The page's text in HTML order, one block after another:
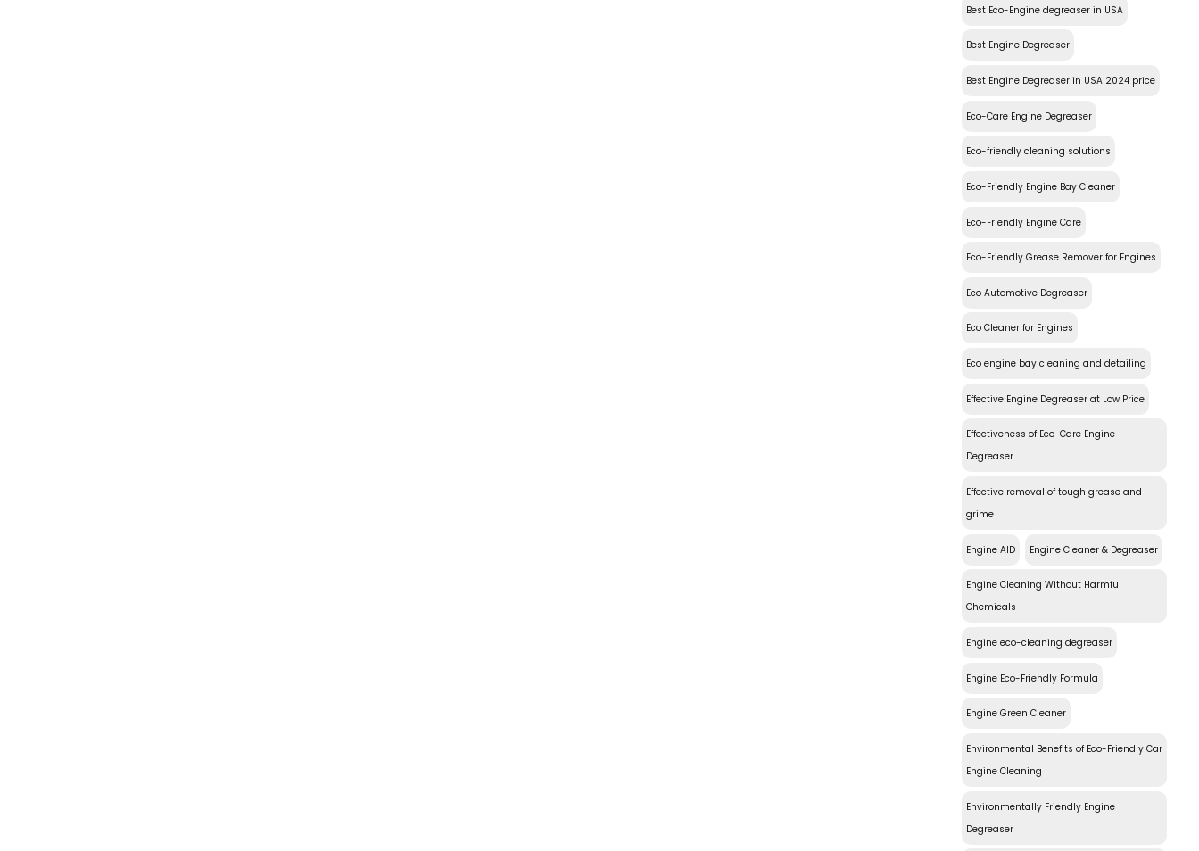
Best Eco-Engine degreaser in USA
Best Engine Degreaser
Best Engine Degreaser in USA 2024 price
Eco-Care Engine Degreaser
Eco-friendly cleaning solutions
Eco-Friendly Engine Bay Cleaner
Eco-Friendly Engine Care
Eco-Friendly Grease Remover for Engines
Eco Automotive Degreaser
Eco Cleaner for Engines
Eco engine bay cleaning and detailing
Effective Engine Degreaser at Low Price
Effectiveness of Eco-Care Engine
Degreaser
Effective removal of tough grease and
grime
Engine AID Engine Cleaner & Degreaser
Engine Cleaning Without Harmful
Chemicals
Engine eco-cleaning degreaser
Engine Eco-Friendly Formula
Engine Green Cleaner
Environmental Benefits of Eco-Friendly Car
Engine Cleaning
Environmentally Friendly Engine
Degreaser